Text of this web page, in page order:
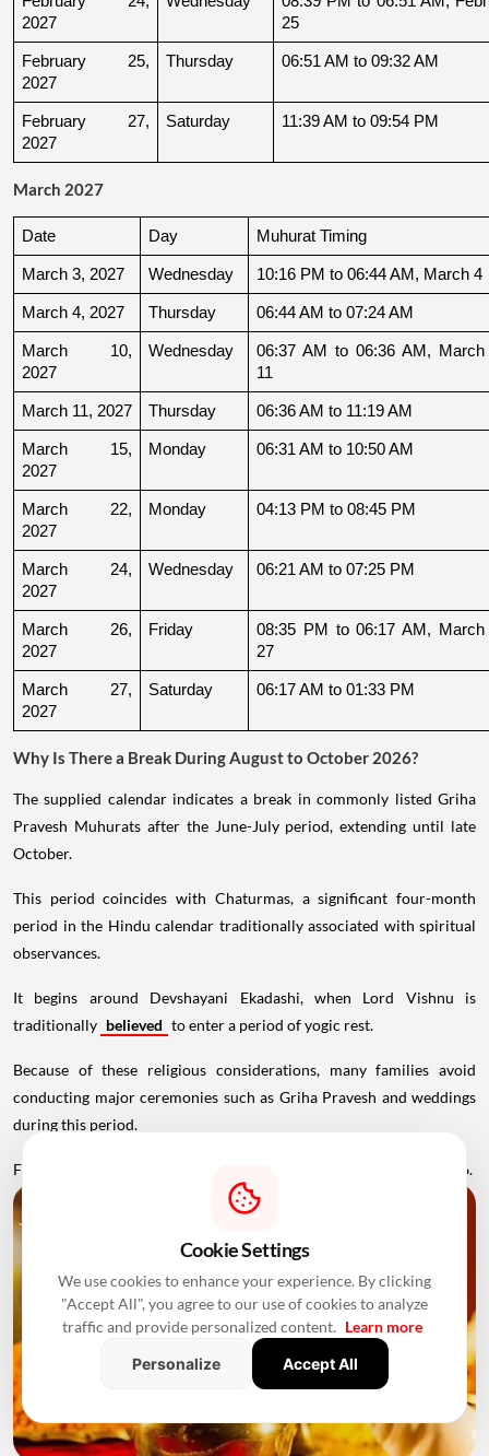
2027
25
February 25,
2027
Thursday 06:51 AM to 09:32 AM
February 27,
2027
Saturday 11:39 AM to 09:54 PM
March 2027
Date Day Muhurat Timing
March 3, 2027 Wednesday 10:16 PM to 06:44 AM, March 4
March 4, 2027 Thursday 06:44 AM to 07:24 AM
March 10,
2027
Wednesday
06:37 AM to 06:36 AM, March
11
March 11, 2027 Thursday 06:36 AM to 11:19 AM
March 15,
2027
Monday 06:31 AM to 10:50 AM
March 22,
2027
Monday 04:13 PM to 08:45 PM
March 24,
2027
Wednesday 06:21 AM to 07:25 PM
March 26,
2027
Friday
08:35 PM to 06:17 AM, March
27
March 27,
2027
Saturday 06:17 AM to 01:33 PM
Why Is There a Break During August to October 2026?
The supplied calendar indicates a break in commonly listed Griha
Pravesh Muhurats after the June-July period, extending until late
October.
This period coincides with Chaturmas, a significant four-month
period in the Hindu calendar traditionally associated with spiritual
observances.
It begins around Devshayani Ekadashi, when Lord Vishnu is
traditionally believed to enter a period of yogic rest.
Because of these religious considerations, many families avoid
conducting major ceremonies such as Griha Pravesh and weddings
during this period.
Favourable Muhurats become available again from November 2026.
Cookie Settings
We use cookies to enhance your experience. By clicking
"Accept All", you agree to our use of cookies to analyze
traffic and provide personalized content. Learn more
Personalize
Accept All